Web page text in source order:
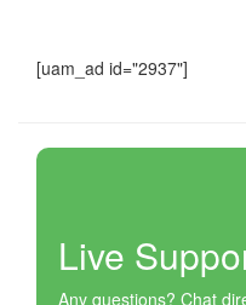
[uam_ad id="2937"]
Live
Any questions? Chat